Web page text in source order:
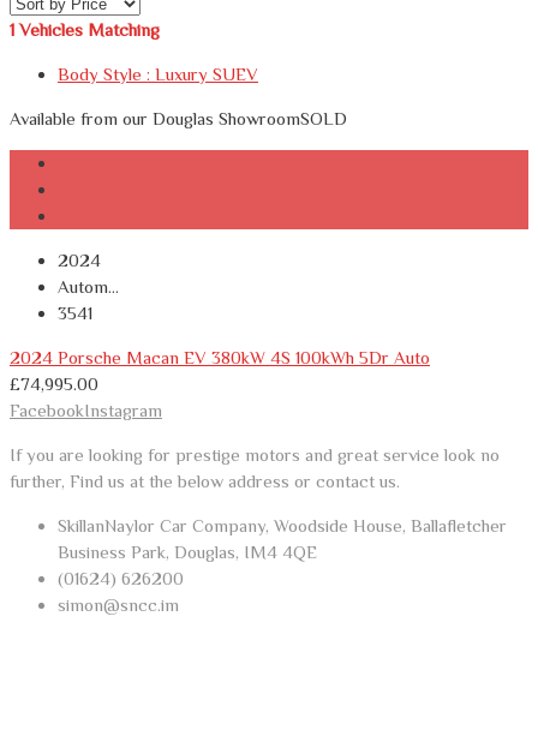
1 Vehicles Matching
Body Style : Luxury SUEV
Available from our Douglas ShowroomSOLD
2024
Autom...
3541
2024 Porsche Macan EV 380kW 4S 100kWh 5Dr Auto
£74,995.00
FacebookInstagram
If you are looking for prestige motors and great service look no
further, Find us at the below address or contact us.
SkillanNaylor Car Company, Woodside House, Ballafletcher
Business Park, Douglas, IM4 4QE
(01624) 626200
simon@sncc.im